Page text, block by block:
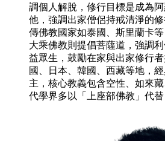
調個人解脫，修行目標是成為
他，強調出家僧侶持戒清淨的
傳佛教國家如泰國、斯里蘭卡等
大乘佛教則提倡菩薩道，強調
益眾生，鼓勵在家與出家修行
國、日本、韓國、西藏等地，
主，核心教義包含空性、如來
代學界多以「上座部佛教」代替